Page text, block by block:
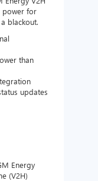
power for
blackout.
than
updates
Energy
(V2H)